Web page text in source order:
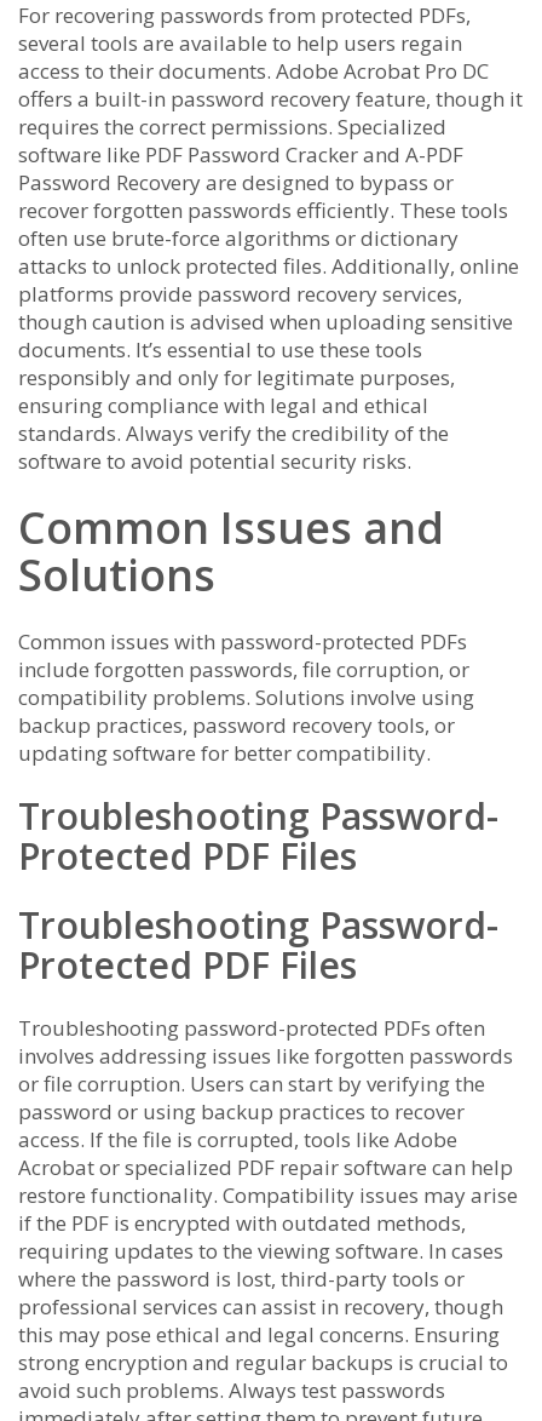
For recovering passwords from protected PDFs,
several tools are available to help users regain
access to their documents. Adobe Acrobat Pro DC
offers a built-in password recovery feature, though it
requires the correct permissions. Specialized
software like PDF Password Cracker and A-PDF
Password Recovery are designed to bypass or
recover forgotten passwords efficiently. These tools
often use brute-force algorithms or dictionary
attacks to unlock protected files. Additionally, online
platforms provide password recovery services,
though caution is advised when uploading sensitive
documents. It’s essential to use these tools
responsibly and only for legitimate purposes,
ensuring compliance with legal and ethical
standards. Always verify the credibility of the
software to avoid potential security risks.
Common Issues and
Solutions
Common issues with password-protected PDFs
include forgotten passwords, file corruption, or
compatibility problems. Solutions involve using
backup practices, password recovery tools, or
updating software for better compatibility.
Troubleshooting Password-
Protected PDF Files
Troubleshooting Password-
Protected PDF Files
Troubleshooting password-protected PDFs often
involves addressing issues like forgotten passwords
or file corruption. Users can start by verifying the
password or using backup practices to recover
access. If the file is corrupted, tools like Adobe
Acrobat or specialized PDF repair software can help
restore functionality. Compatibility issues may arise
if the PDF is encrypted with outdated methods,
requiring updates to the viewing software. In cases
where the password is lost, third-party tools or
professional services can assist in recovery, though
this may pose ethical and legal concerns. Ensuring
strong encryption and regular backups is crucial to
avoid such problems. Always test passwords